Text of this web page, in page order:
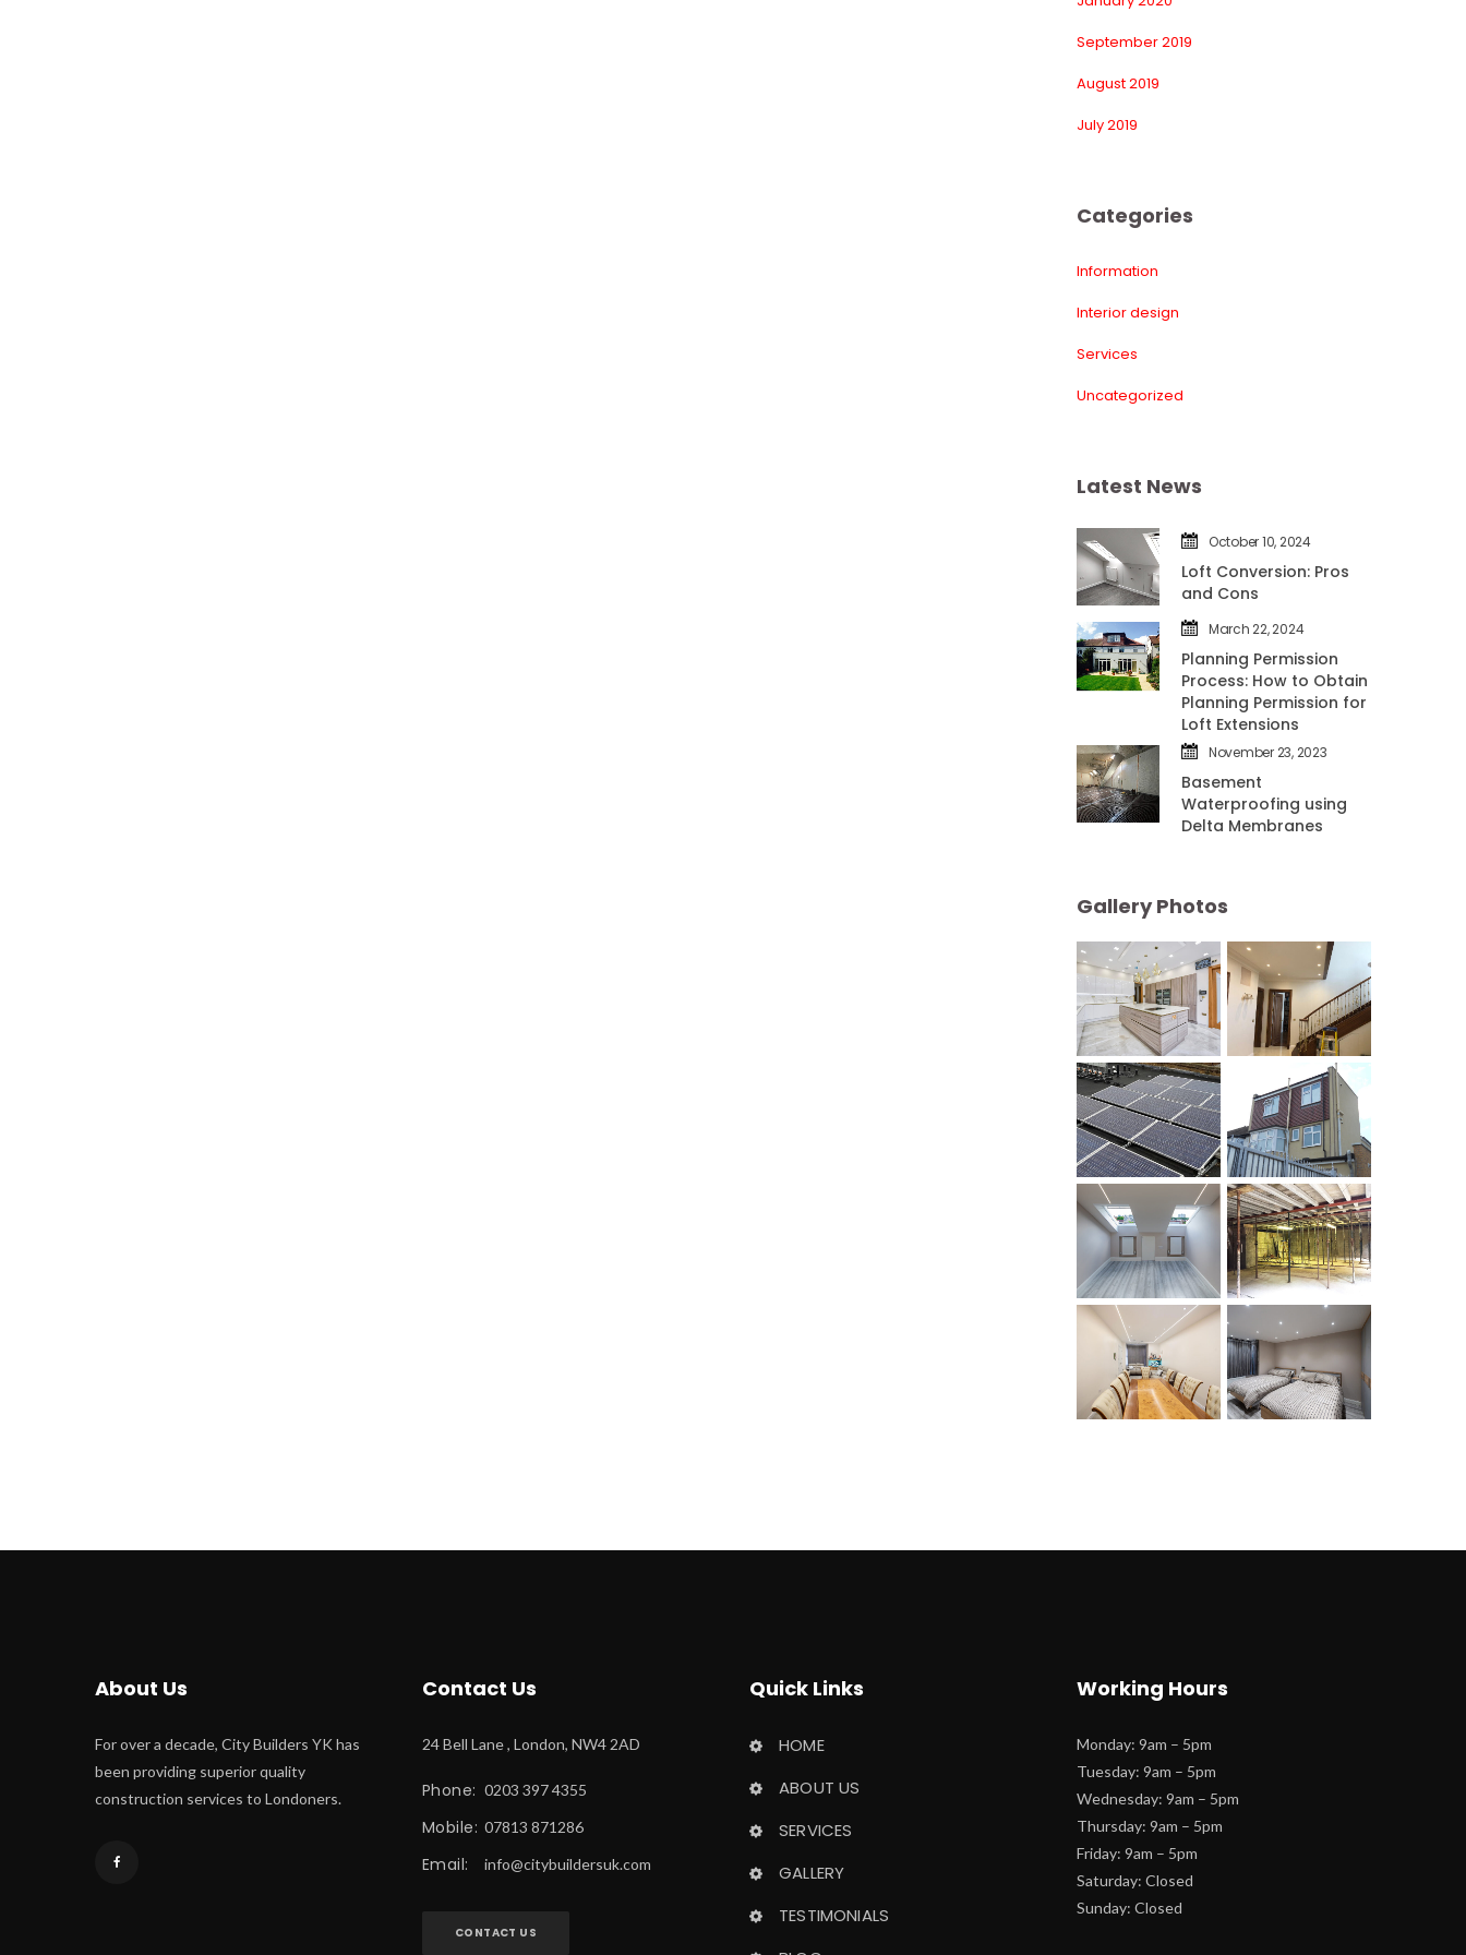
September 2019
August 2019
July 2019
Categorie
Information
Interior design
Service
Uncategorized
Latest New
October 10, 2024
Loft Conversion: Pros
and Con
March 22, 2024
Planning Permission
Process: How to Obtain
Planning Permission for
Loft Extension
November 23, 2023
Basement
Waterproofing using
Delta Membrane
Gallery Photo
About U
For over a decade, City Builders YK has
been providing superior quality
construction services to Londoners.
Contact U
24 Bell Lane , London, NW4 2AD
Phone: 0203 397 4355
Mobile: 07813 871286
Email: info@citybuildersuk.com
CONTACT US
Quick Link
HOME
ABOUT US
SERVICES
GALLERY
TESTIMONIALS
Working Hour
Monday: 9am – 5pm
Tuesday: 9am – 5pm
Wednesday: 9am – 5pm
Thursday: 9am – 5pm
Friday: 9am – 5pm
Saturday: Closed
Sunday: Closed